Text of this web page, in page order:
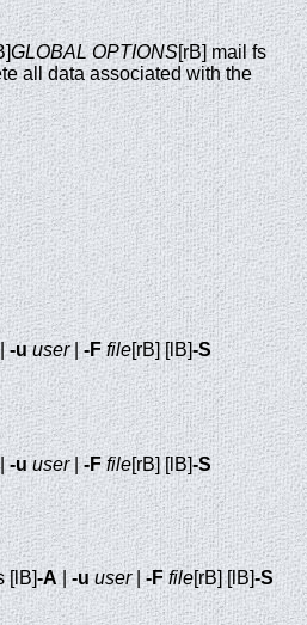
GLOBAL OPTIONS[rB] mail fs
all data associated with the
-u user|-F file[rB] [lB]-S
-u user|-F file[rB] [lB]-S
[lB]-A|-u user|-F file[rB] [lB]-S